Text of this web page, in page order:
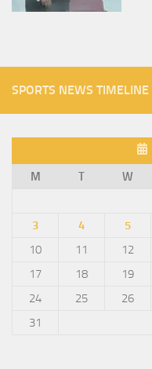
SPORTS NEWS TIMELINE
M
T W
3
4 5
10
11 12
17
18 19
24
25 26
31